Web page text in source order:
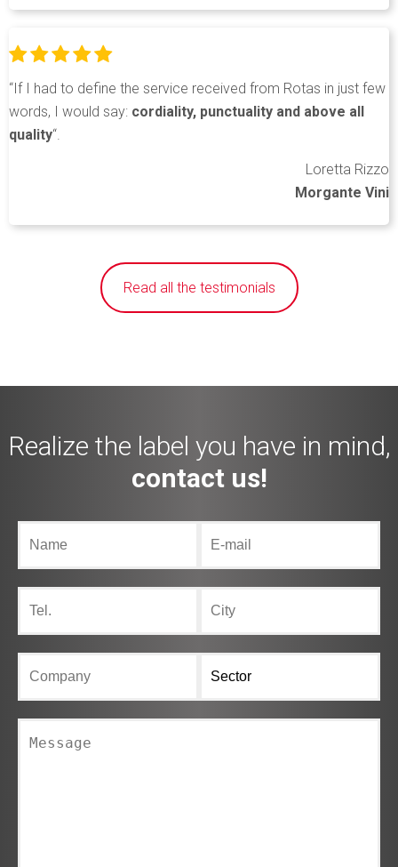
“If I had to define the service received from Rotas in just few
words, I would say: cordiality, punctuality and above all
quality“.
Loretta Rizzo
Morgante Vini
Read all the testimonials
Realize the label you have in mind,
contact us!